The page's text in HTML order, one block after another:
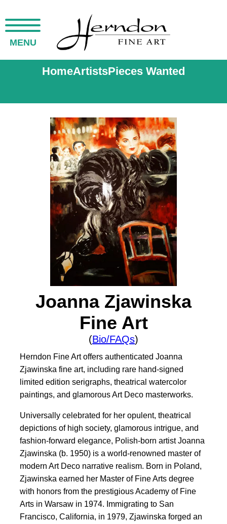
MENU
HomeArtistsPieces Wanted
Joanna Zjawinska
Fine Art
(Bio/FAQs)
Herndon Fine Art offers authenticated Joanna
Zjawinska fine art, including rare hand-signed
limited edition serigraphs, theatrical watercolor
paintings, and glamorous Art Deco masterworks.
Universally celebrated for her opulent, theatrical
depictions of high society, glamorous intrigue, and
fashion-forward elegance, Polish-born artist Joanna
Zjawinska (b. 1950) is a world-renowned master of
modern Art Deco narrative realism. Born in Poland,
Zjawinska earned her Master of Fine Arts degree
with honors from the prestigious Academy of Fine
Arts in Warsaw in 1974. Immigrating to San
Francisco, California, in 1979, Zjawinska forged an